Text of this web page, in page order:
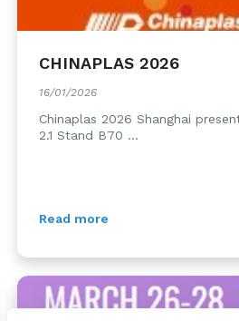
CHINAPLAS 2026
16/01/2026
Chinaplas 2026 Shanghai
2.1 Stand B70 ...
Read more